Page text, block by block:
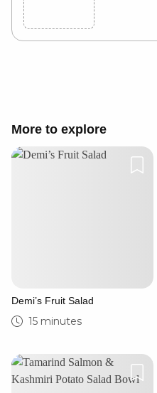
More to explore
Demi’s Fruit Salad
15 minutes